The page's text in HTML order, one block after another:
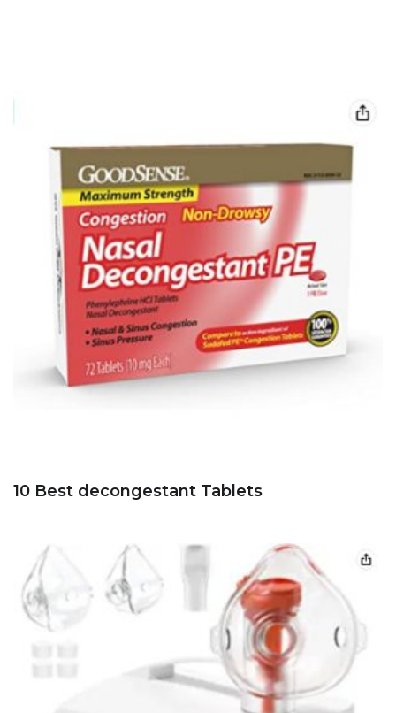
10 Best decongestant Tablets